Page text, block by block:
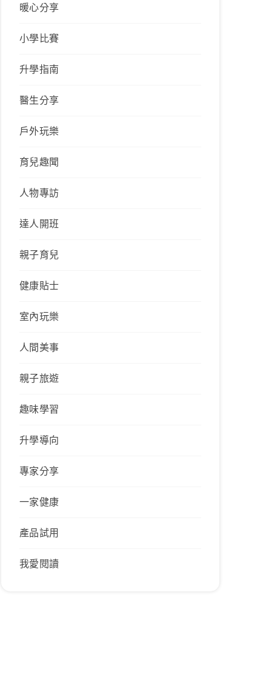
暖心分享
小學比賽
升學指南
醫生分享
戶外玩樂
育兒趣聞
人物專訪
達人開班
親子育兒
健康貼士
室內玩樂
人間美事
親子旅遊
趣味學習
升學導向
專家分享
一家健康
產品試用
我愛閱讀